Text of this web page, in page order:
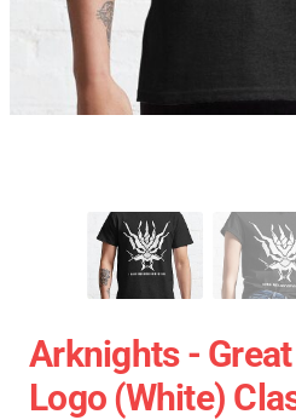
Arknights -
Logo (white)